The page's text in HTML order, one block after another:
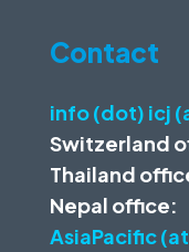
Contact
info (dot) icj
Switzerland
Thailand
Nepal office:
AsiaPacific